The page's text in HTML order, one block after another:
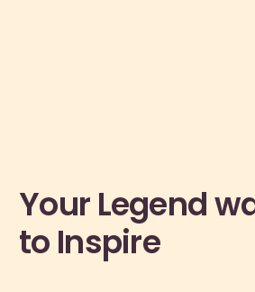
Your Legend
to Inspire